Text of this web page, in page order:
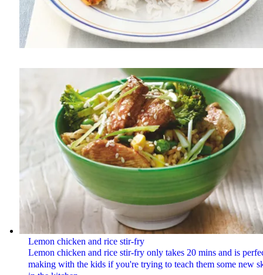
Lemon chicken and rice stir-fry
Lemon chicken and rice stir-fry only takes 20 mins and is
making with the kids if you're trying to teach them some new